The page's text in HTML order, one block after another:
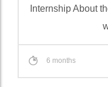
Internship About
6 months